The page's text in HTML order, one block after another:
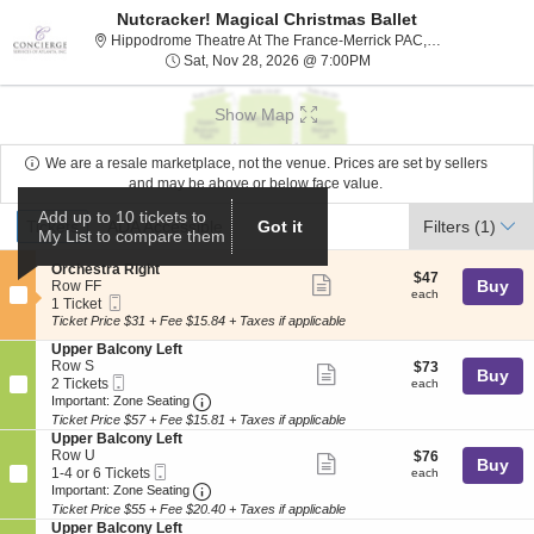
Nutcracker! Magical Christmas Ballet
Hippodrome Theatre At The France-Merrick PAC, Baltimore, MD
Sat, Nov 28, 2026 @ 7:00PMSat, Nov 28, 2026 @
Show Map
We are a resale marketplace, not the venue. Prices are set by sellers
and may be above or below face value.
Ticket
Types
Tickets
Tickets ADA Accessible
ADA Accessible Filters (1)
S
e
c
t
o
n
O
r
c
h
e
s
t
r
a
Orchestra Right
Row FF
1
Ticket
1 Ticket
Ticket
more
ticket
$47
each
$47
each Buy
Ticket Price $31 + Fee $15.84 + Taxes if applicable
S
e
c
t
i
o
n
U
p
p
e
Upper Balcony Left
Row S
2
Tickets
available
2 Tickets
Ticket
Important: Zone Seating Important: Zone Seating, Open Zone
ticket
$73
each
$73
each Buy
Ticket Price $57 + Fee $15.81 + Taxes if applicable
S
e
c
t
i
o
Upper Balcony Left
Row U
1
to
4
or
1-4 or 6 Tickets
Ticket
Important: Zone Seating Important: Zone Seating, Open Zone
ticket
$76
each
$76
each Buy
Ticket Price $55 + Fee $20.40 + Taxes if applicable
S
Upper Balcony Left
Add up to 10 tickets to
My List to compare them
Got it